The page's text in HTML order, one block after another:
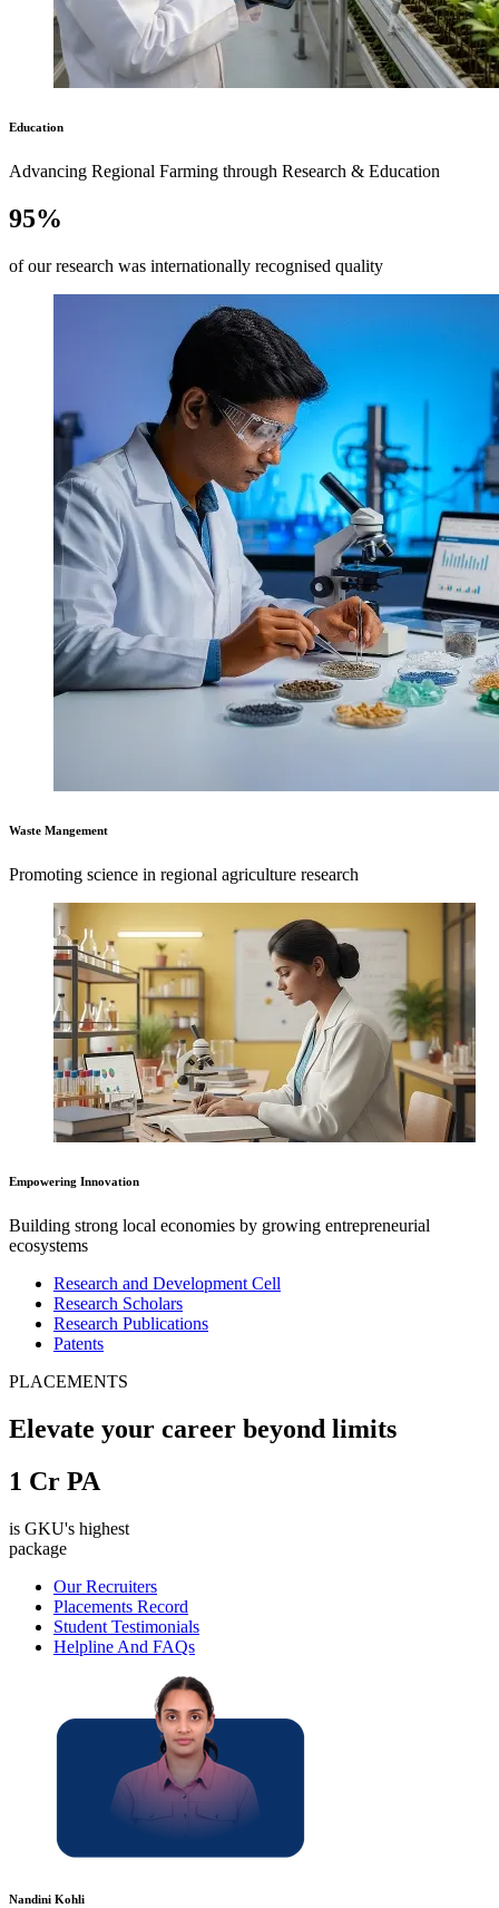
Education
Advancing Regional Farming through Research & Education
95%
of our research was internationally recognised quality
Waste Mangement
Promoting science in regional agriculture research
Empowering Innovation
Building strong local economies by growing entrepreneurial
ecosystems
Research and Development Cell
Research Scholars
Research Publications
Patents
PLACEMENTS
Elevate your career beyond limits
1 Cr PA
is GKU's highest
package
Our Recruiters
Placements Record
Student Testimonials
Helpline And FAQs
Nandini Kohli